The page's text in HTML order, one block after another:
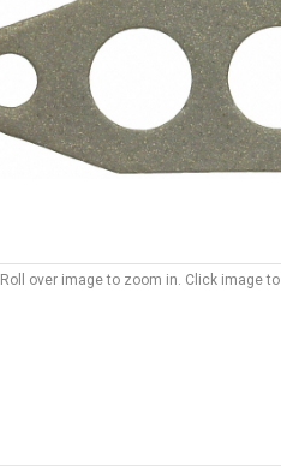
Roll over image to zoom in. Click image